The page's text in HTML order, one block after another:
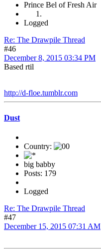
Prince Bel of Fresh Air
Logged
Re: The Drawpile Thread
#46
December 8, 2015 03:34 PM
Based rtil
http://d-floe.tumblr.com
Dust
Country:
big babby
Posts: 179
Logged
Re: The Drawpile Thread
#47
December 15, 2015 07:31 AM